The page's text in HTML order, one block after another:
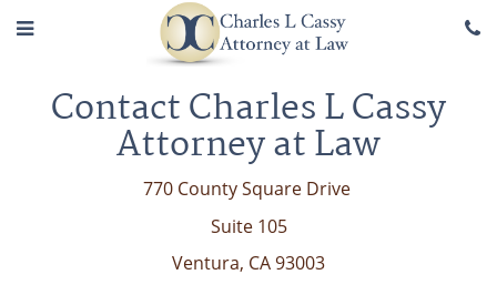
Contact Charles L Cassy
Attorney at Law
770 County Square Drive
Suite 105
Ventura, CA 93003